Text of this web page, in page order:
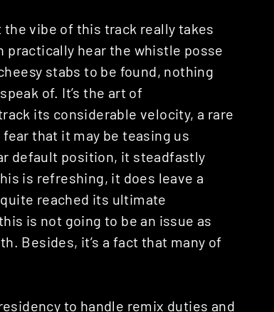
the vibe of this track really takes
practically hear the whistle posse
stabs to be found, nothing
of. It’s the art of
its considerable velocity, a rare
that it may be teasing us
default position, it steadfastly
is refreshing, it does leave a
reached its ultimate
is not going to be an issue as
Besides, it’s a fact that many of
to handle remix duties and